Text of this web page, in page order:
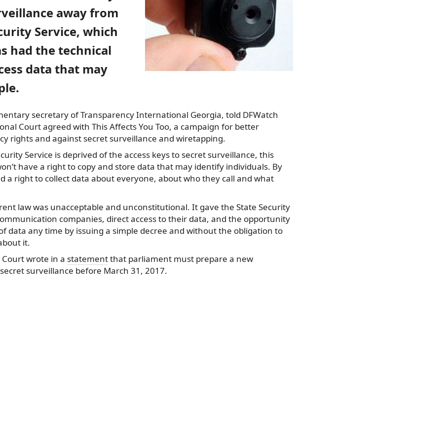
away from
Service, which
had the technical
data that may
secretary of Transparency International Georgia, told DFWatch
Court agreed with This Affects You Too, a campaign for better
rights and against secret surveillance and wiretapping.
Service is deprived of the access keys to secret surveillance, this
have a right to copy and store data that may identify individuals. By
a right to collect data about everyone, about who they call and what
law was unacceptable and unconstitutional. It gave the State Security
companies, direct access to their data, and the opportunity
data any time by issuing a simple decree and without the obligation to
it.
wrote in a statementthat parliament must prepare a new
surveillance before March 31, 2017.